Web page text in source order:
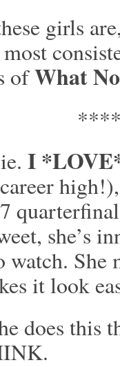
girls
ofWhat
I
she’s
She
it look
does this